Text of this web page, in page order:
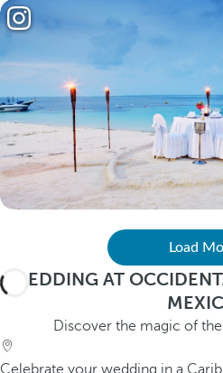
Load
WEDDING AT
Discover the magic of the
Celebrate your wedding in a